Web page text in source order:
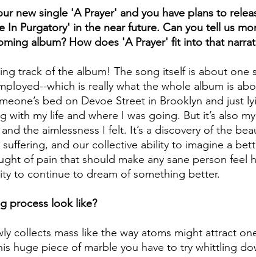
new single 'A Prayer' and you have plans to
In Purgatory' in the near future. Can you tell us
album? How does 'A Prayer' fit into that
track of the album! The song itself is about one
which is really what the whole album is
bed on Devoe Street in Brooklyn and just
with my life and where I was going. But it’s also
the aimlessness I felt. It’s a discovery of the
and our collective ability to imagine a
of pain that should make any sane person feel
to continue to dream of something better.
process look like?
collects mass like the way atoms might attract
huge piece of marble you have to try whittling